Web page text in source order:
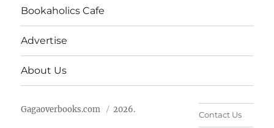
Bookaholics Cafe
Advertise
About Us
Gagaoverbooks.com 2026.
Contact Us